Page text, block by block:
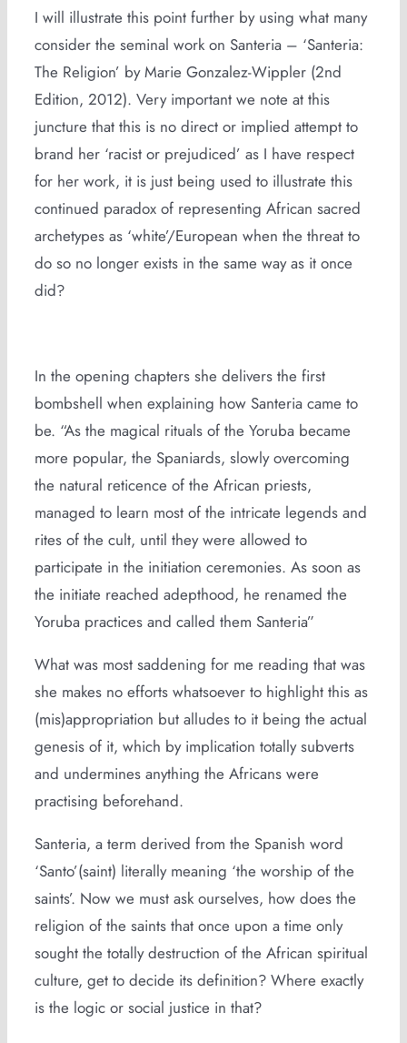
I will illustrate this point further by using what many
consider the seminal work on Santeria – ‘Santeria:
The Religion’ by Marie Gonzalez-Wippler (2nd
Edition, 2012). Very important we note at this
juncture that this is no direct or implied attempt to
brand her ‘racist or prejudiced’ as I have respect
for her work, it is just being used to illustrate this
continued paradox of representing African sacred
archetypes as ‘white’/European when the threat to
do so no longer exists in the same way as it once
did?
In the opening chapters she delivers the first
bombshell when explaining how Santeria came to
be. “As the magical rituals of the Yoruba became
more popular, the Spaniards, slowly overcoming
the natural reticence of the African priests,
managed to learn most of the intricate legends and
rites of the cult, until they were allowed to
participate in the initiation ceremonies. As soon as
the initiate reached adepthood, he renamed the
Yoruba practices and called them Santeria”
What was most saddening for me reading that was
she makes no efforts whatsoever to highlight this as
(mis)appropriation but alludes to it being the actual
genesis of it, which by implication totally subverts
and undermines anything the Africans were
practising beforehand.
Santeria, a term derived from the Spanish word
‘Santo’(saint) literally meaning ‘the worship of the
saints’. Now we must ask ourselves, how does the
religion of the saints that once upon a time only
sought the totally destruction of the African spiritual
culture, get to decide its definition? Where exactly
is the logic or social justice in that?